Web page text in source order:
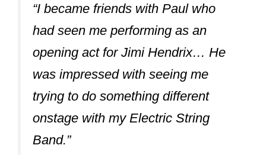
“I became friends with Paul who
had seen me performing as an
opening act for Jimi Hendrix… He
was impressed with seeing me
trying to do something different
onstage with my Electric String
Band.”